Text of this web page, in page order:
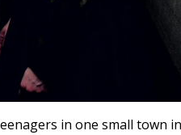
in one small town